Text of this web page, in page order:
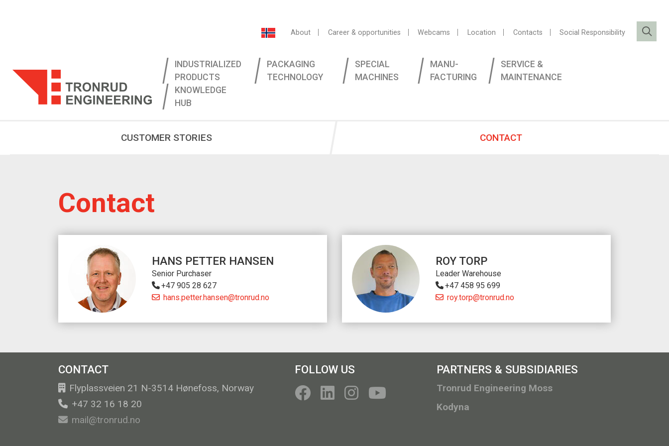
About Career & opportunities Webcams Location Contacts Social Responsibility
INDUSTRIALIZED
PRODUCTS
PACKAGING
TECHNOLOGY
SPECIAL
MACHINES
MANU­
FACTURING
SERVICE &
MAINTENANCE
KNOWLEDGE
HUB
CUSTOMER STORIES CONTACT
Contact
HANS PETTER HANSEN
Senior Purchaser
+47 905 28 627
hans.petter.hansen@tronrud.no
ROY TORP
Leader Warehouse
+47 458 95 699
roy.torp@tronrud.no
CONTACT
Flyplassveien 21 N-3514 Hønefoss, Norway
+47 32 16 18 20
mail@tronrud.no
FOLLOW US PARTNERS & SUBSIDIARIES
Tronrud Engineering Moss
Kodyna